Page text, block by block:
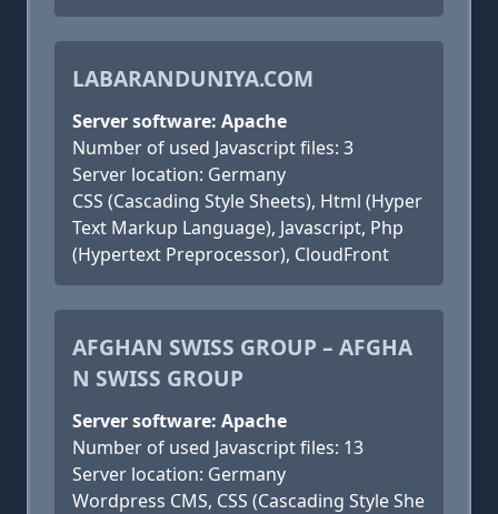
LABARANDUNIYA.COM
Server software: Apache
Number of used Javascript files: 3
Server location: Germany
CSS (Cascading Style Sheets), Html (Hyper
Text Markup Language), Javascript, Php
(Hypertext Preprocessor), CloudFront
AFGHAN SWISS GROUP – AFGHA
N SWISS GROUP
Server software: Apache
Number of used Javascript files: 13
Server location: Germany
Wordpress CMS, CSS (Cascading Style She